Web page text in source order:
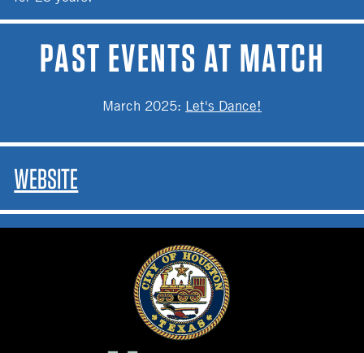
PAST EVENTS AT MATCH
March 2025: Let's Dance!
WEBSITE